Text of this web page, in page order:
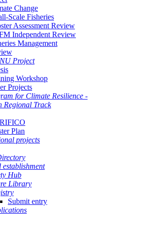
Change
Scale Fisheries
Assessment Review
Independent Review
Management
Project
Workshop
Projects
for Climate Resilience -
Regional Track
Plan
projects
establishment
Hub
Library
Submit entry